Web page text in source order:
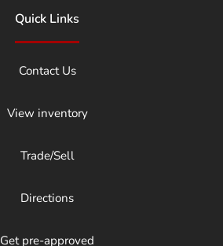
Quick Links
Contact Us
View inventory
Trade/Sell
Directions
Get pre-approved